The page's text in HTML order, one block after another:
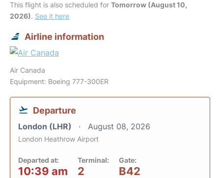
This flight is also scheduled for Tomorrow (August 10,
2026). See it here
Airline information
Air Canada
Equipment: Boeing 777-300ER
Departure
London (LHR) August 08, 2026
London Heathrow Airport
Departed at:
10:39 am
Terminal:
2
Gate:
B42